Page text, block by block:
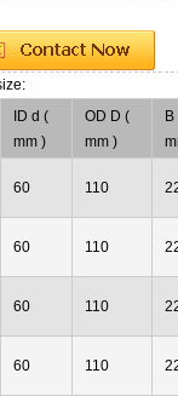
ID d (
mm )
OD D (
mm )
B
60 110
60 110
60 110
60 110